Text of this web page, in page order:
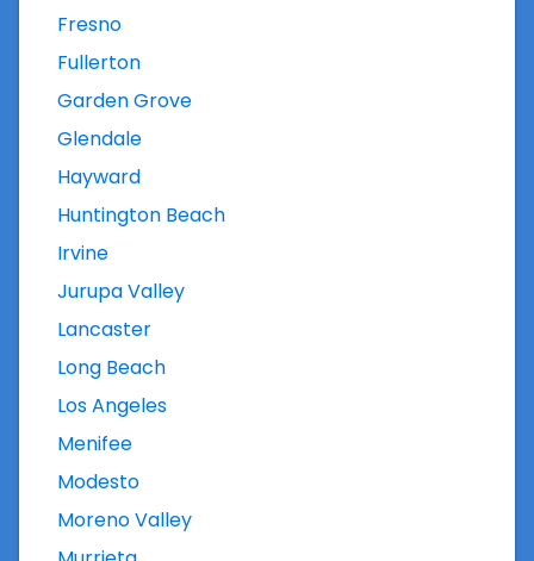
Fresno
Fullerton
Garden Grove
Glendale
Hayward
Huntington Beach
Irvine
Jurupa Valley
Lancaster
Long Beach
Los Angeles
Menifee
Modesto
Moreno Valley